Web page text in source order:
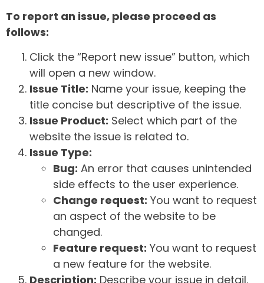
To report an issue, please proceed as
follows:
Click the “Report new issue” button, which
will open a new window.
Issue Title: Name your issue, keeping the
title concise but descriptive of the issue.
Issue Product: Select which part of the
website the issue is related to.
Issue Type:
Bug: An error that causes unintended
side effects to the user experience.
Change request: You want to request
an aspect of the website to be
changed.
Feature request: You want to request
a new feature for the website.
Description: Describe your issue in detail.